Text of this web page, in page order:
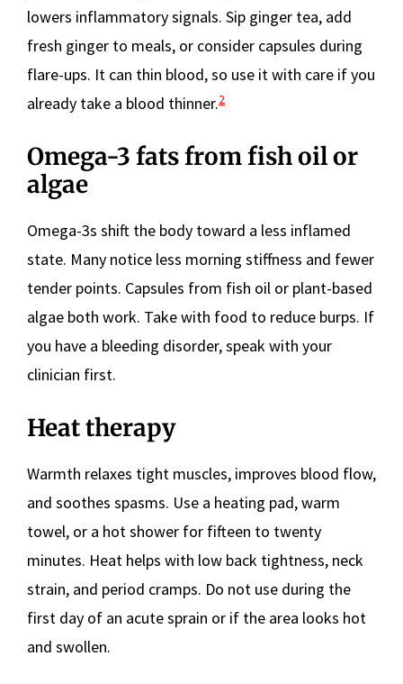
lowers inflammatory signals. Sip ginger tea, add
fresh ginger to meals, or consider capsules during
flare-ups. It can thin blood, so use it with care if you
already take a blood thinner.2
Omega-3 fats from fish oil or
algae
Omega-3s shift the body toward a less inflamed
state. Many notice less morning stiffness and fewer
tender points. Capsules from fish oil or plant-based
algae both work. Take with food to reduce burps. If
you have a bleeding disorder, speak with your
clinician first.
Heat therapy
Warmth relaxes tight muscles, improves blood flow,
and soothes spasms. Use a heating pad, warm
towel, or a hot shower for fifteen to twenty
minutes. Heat helps with low back tightness, neck
strain, and period cramps. Do not use during the
first day of an acute sprain or if the area looks hot
and swollen.